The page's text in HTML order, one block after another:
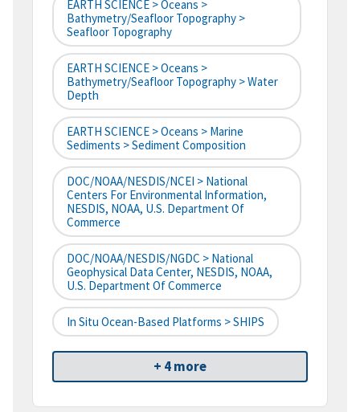
EARTH SCIENCE > Oceans >
Bathymetry/Seafloor Topography >
Seafloor Topography
EARTH SCIENCE > Oceans >
Bathymetry/Seafloor Topography > Water
Depth
EARTH SCIENCE > Oceans > Marine
Sediments > Sediment Composition
DOC/NOAA/NESDIS/NCEI > National
Centers For Environmental Information,
NESDIS, NOAA, U.S. Department Of
Commerce
DOC/NOAA/NESDIS/NGDC > National
Geophysical Data Center, NESDIS, NOAA,
U.S. Department Of Commerce
In Situ Ocean-Based Platforms > SHIPS
+ 4 more